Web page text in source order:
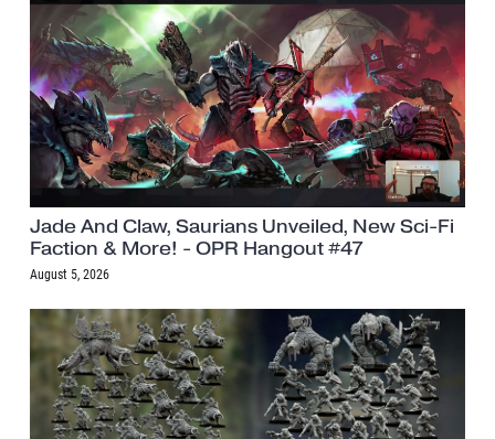
Jade And Claw, Saurians Unveiled, New Sci-Fi
Faction & More! - OPR Hangout #47
August 5, 2026